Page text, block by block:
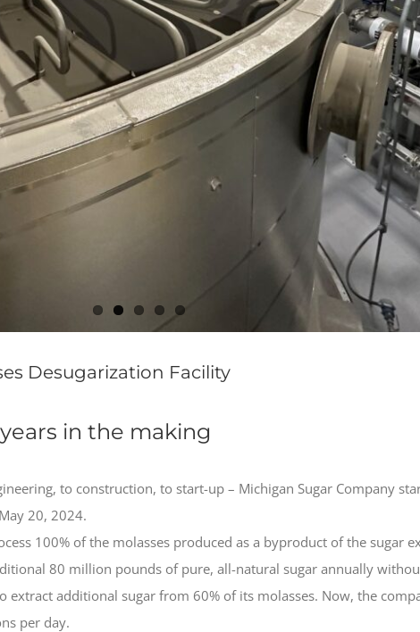
Desugarization Facility
in the making
to construction, to start-up – Michigan Sugar Company
20, 2024.
100% of the molasses produced as a byproduct of the sugar
80 million pounds of pure, all-natural sugar annually
additional sugar from 60% of its molasses. Now, the
per day.